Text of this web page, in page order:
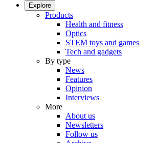
Explore
Products
Health and fitness
Optics
STEM toys and games
Tech and gadgets
By type
News
Features
Opinion
Interviews
More
About us
Newsletters
Follow us